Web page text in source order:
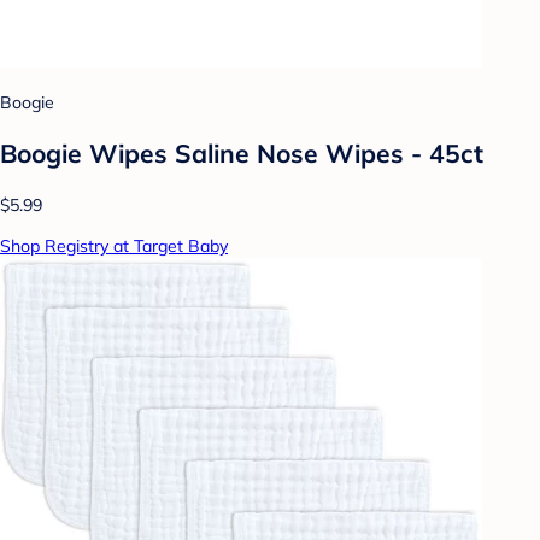
Boogie
Boogie Wipes Saline Nose Wipes - 45ct
$5.99
Shop Registry at Target Baby